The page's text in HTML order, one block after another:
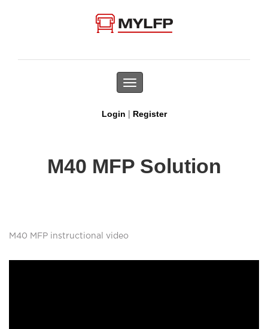
Toggle
navigation
Login | Register
M40 MFP Solution
M40 MFP instructional video